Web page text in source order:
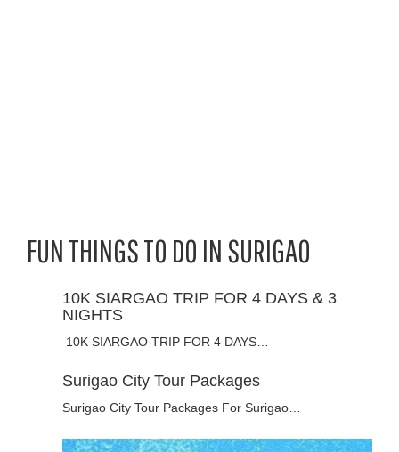
FUN THINGS TO DO IN SURIGAO
10K SIARGAO TRIP FOR 4 DAYS & 3
NIGHTS
10K SIARGAO TRIP FOR 4 DAYS…
Surigao City Tour Packages
Surigao City Tour Packages For Surigao…